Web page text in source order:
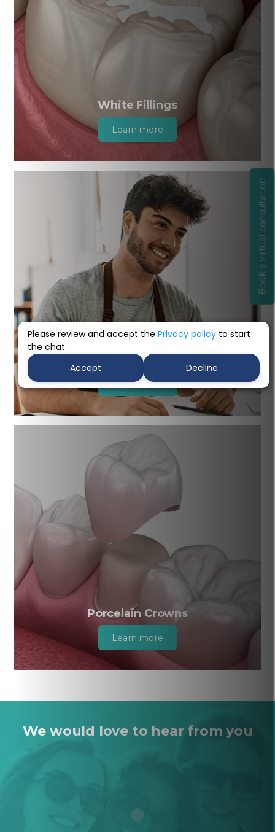
Book a virtual consultation
White Fillings
Learn more
Porcelain Bridges
Learn more
Porcelain Crowns
Learn more
We would love to hear from you
Please review and accept the Privacy policy to start
the chat.
Accept
Decline